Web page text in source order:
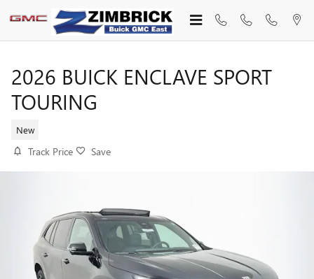
Skip to main content
2026 BUICK ENCLAVE SPORT
TOURING
New
Track Price Save